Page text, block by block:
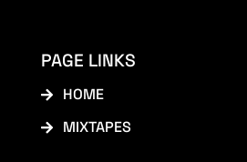
PAGE LINKS
HOME
MIXTAPES